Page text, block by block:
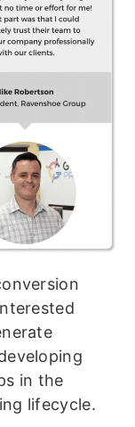
in the
lifecycle.